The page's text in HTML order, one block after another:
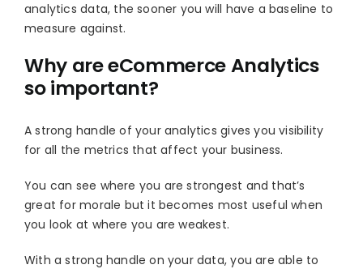
analytics data, the sooner you will have a baseline to
measure against.
Why are eCommerce Analytics
so important?
A strong handle of your analytics gives you visibility
for all the metrics that affect your business.
You can see where you are strongest and that’s
great for morale but it becomes most useful when
you look at where you are weakest.
With a strong handle on your data, you are able to